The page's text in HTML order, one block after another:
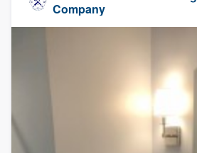
Company